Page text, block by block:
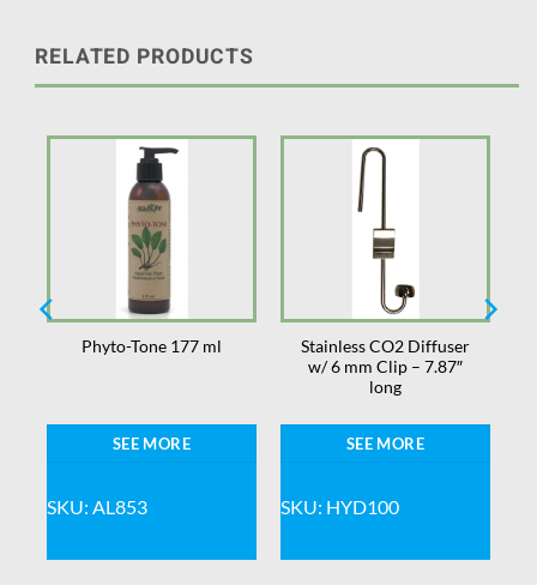
RELATED PRODUCTS
Phyto-Tone 177 ml
SEE MORE
SKU: AL853
Stainless CO2 Diffuser
w/ 6 mm Clip – 7.87″
long
SEE MORE
SKU: HYD100